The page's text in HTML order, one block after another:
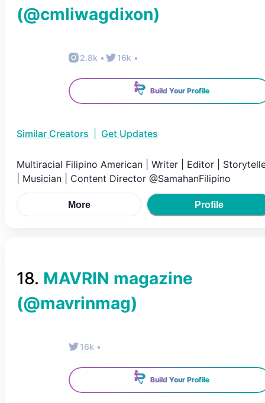
(@cmliwagdixon)
2.8k • 16k •
Build Your Profile
Similar Creators Get Updates
Multiracial Filipino American | Writer | Editor |
| Musician | Content Director @SamahanFilipino
More Profile
18. MAVRIN magazine
(@mavrinmag)
16k •
Build Your Profile